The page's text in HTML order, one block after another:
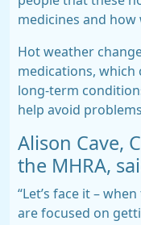
medicines and how
Hot weather
medications, which
long-term
help avoid problems.
Alison Cave,
the MHRA,
“Let’s face it –
are focused on